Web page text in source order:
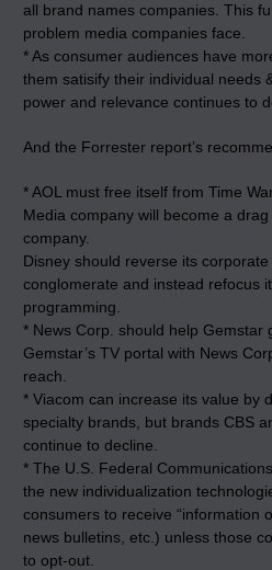
all brand names companies. This
problem media companies face.
* As consumer audiences have
them satisify their individual needs
power and relevance continues to
And the Forrester report’s
* AOL must free itself from Time
Media company will become a
company.
Disney should reverse its
conglomerate and instead refocus
programming.
* News Corp. should help Gemstar
Gemstar’s TV portal with News
reach.
* Viacom can increase its value by
specialty brands, but brands CBS
continue to decline.
* The U.S. Federal
the new individualization
consumers to receive “information
news bulletins, etc.) unless those
to opt-out.